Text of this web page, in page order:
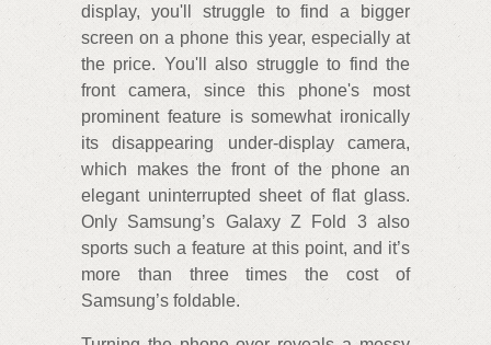
display, you'll struggle to find a bigger
screen on a phone this year, especially at
the price. You'll also struggle to find the
front camera, since this phone's most
prominent feature is somewhat ironically
its disappearing under-display camera,
which makes the front of the phone an
elegant uninterrupted sheet of flat glass.
Only Samsung’s Galaxy Z Fold 3 also
sports such a feature at this point, and it’s
more than three times the cost of
Samsung’s foldable.